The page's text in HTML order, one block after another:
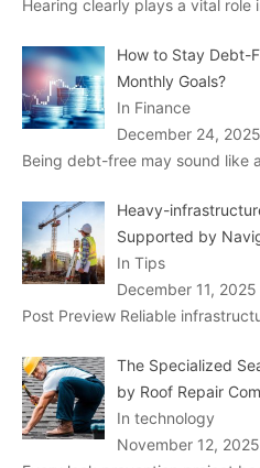
Hearing clearly plays a vital role
How to Stay Debt-
Monthly Goals?
In Finance
December 24, 2025
Being debt-free may sound like
Heavy-
Supported by
In Tips
December 11, 2025
Post Preview Reliable
The Specialized
by Roof Repair
In technology
November 12, 2025